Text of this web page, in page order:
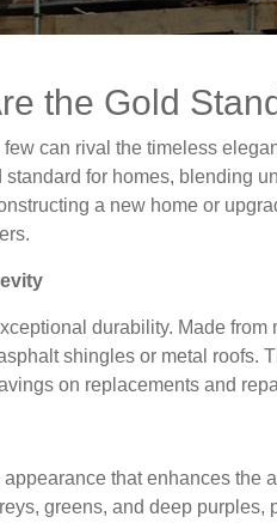
the Gold
can rival the timeless
for homes, blending
a new home or
durability. Made
shingles or metal roofs.
on replacements and
that enhances the
greens, and deep